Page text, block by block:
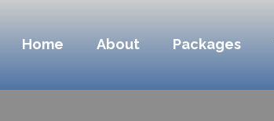
Home About Packages